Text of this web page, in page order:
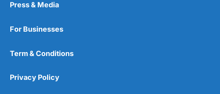
Press & Media
For Businesses
Term & Conditions
Privacy Policy